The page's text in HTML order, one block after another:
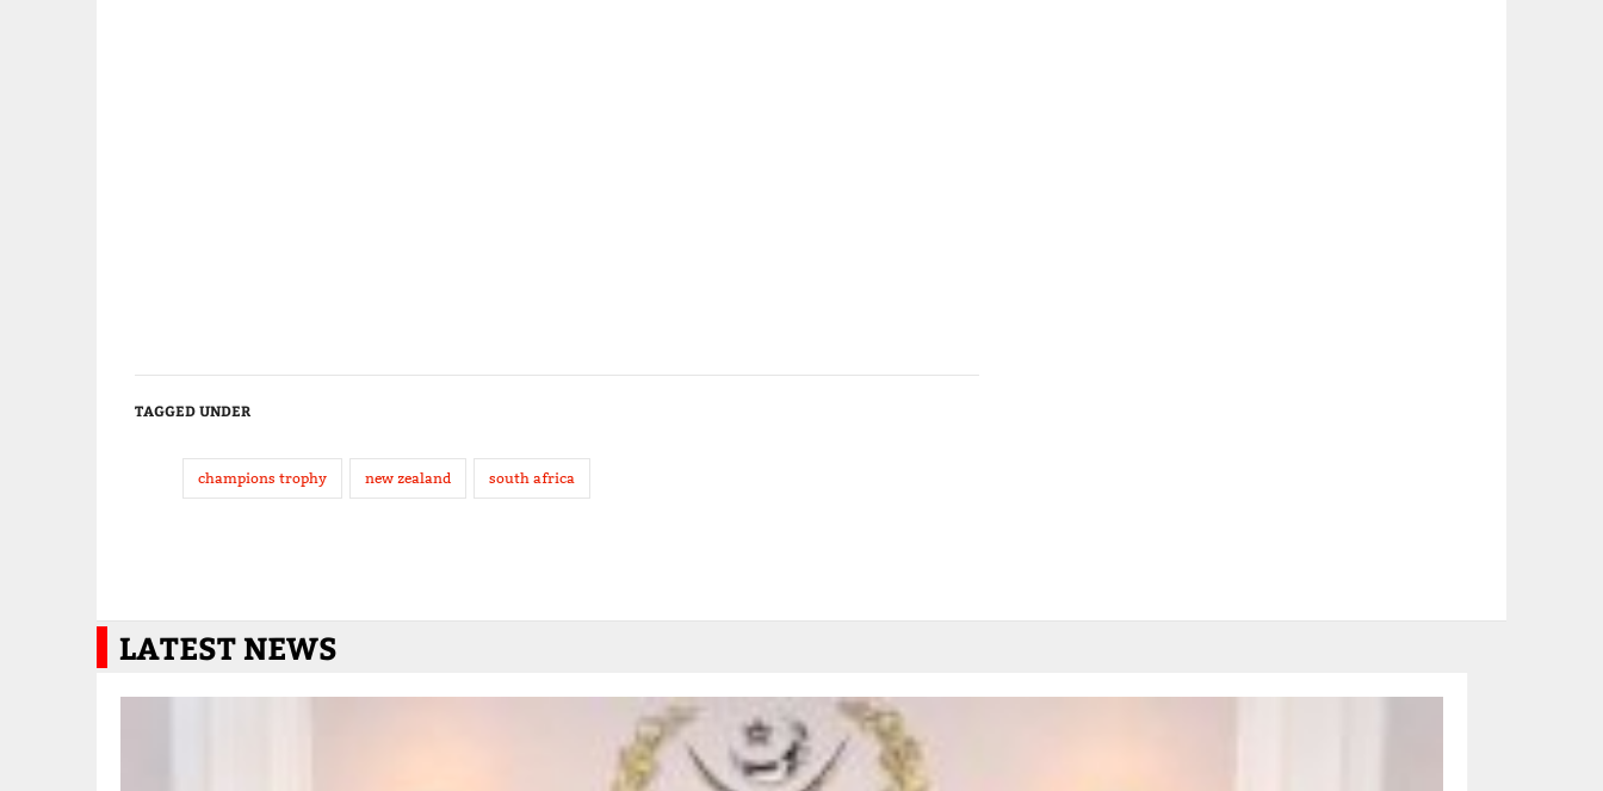
TAGGED UNDER
champions trophy new zealand south africa
LATEST NEWS